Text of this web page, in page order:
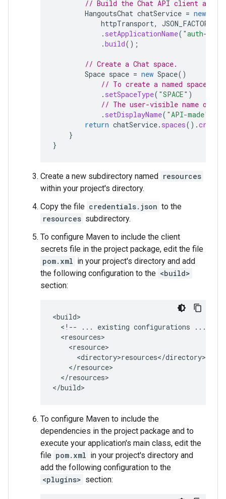
// Build the Chat API client and
HangoutsChat chatService = new
httpTransport, JSON_FACTORY
. setApplicationName( "auth-
.build();
// Create a Chat space.
Space space = new Space()
// To create a named space, set
. setSpaceType( "SPACE" )
// The user-visible name of
. setDisplayName( "API-made"
return chatService. spaces().create
}
}
Create a new subdirectory named resources
within your project's directory.
Copy the file credentials.json to the
resources subdirectory.
To configure Maven to include the client
secrets file in the project package, edit the file
pom.xml in your project's directory and add
the following configuration to the <build>
section:
<!--
... existing configurations ...
</resources>
To configure Maven to include the
dependencies in the project package and to
execute your application's main class, edit the
file pom.xml in your project's directory and
add the following configuration to the
<plugins> section: